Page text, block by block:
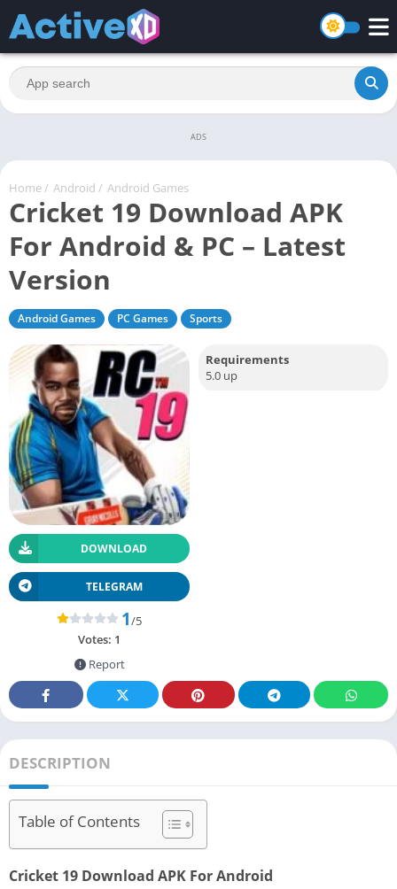
ADS
Home / Android / Android Games
Cricket 19 Download APK
For Android & PC – Latest
Version
Android Games PC Games Sports
DOWNLOAD
TELEGRAM
1/5
Votes: 1
Report
Requirements
5.0 up
DESCRIPTION
Table of Contents
Cricket 19 Download APK For Android